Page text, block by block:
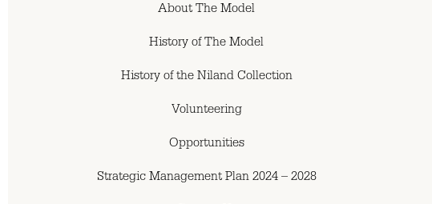
About The Model
History of The Model
History of the Niland Collection
Volunteering
Opportunities
Strategic Management Plan 2024 – 2028